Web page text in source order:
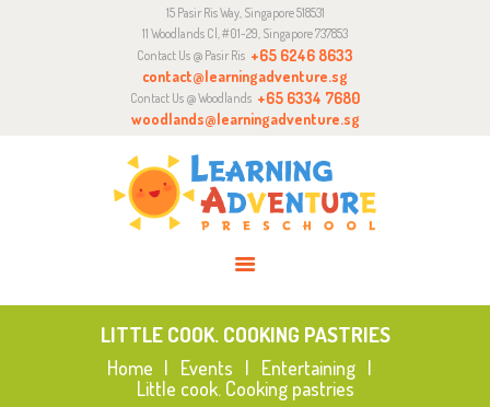
15 Pasir Ris Way, Singapore 518531
11 Woodlands Cl, #01-29, Singapore 737853
Contact Us @ Pasir Ris +65 6246 8633
contact@learningadventure.sg
Contact Us @ Woodlands +65 6334 7680
woodlands@learningadventure.sg
LITTLE COOK. COOKING PASTRIES
Home Events
Entertaining
Little cook. Cooking pastries
CURRICULUM